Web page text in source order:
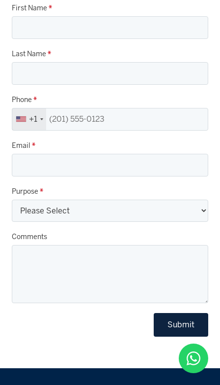
First Name *
Last Name *
Phone *
+1
Email *
Purpose *
Comments
Submit